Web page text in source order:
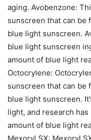
aging. Avobenzone:
sunscreen that can be
blue light sunscreen.
blue light sunscreen
amount of blue light
Octocrylene:
sunscreen that can be
blue light sunscreen.
light, and research
amount of blue light